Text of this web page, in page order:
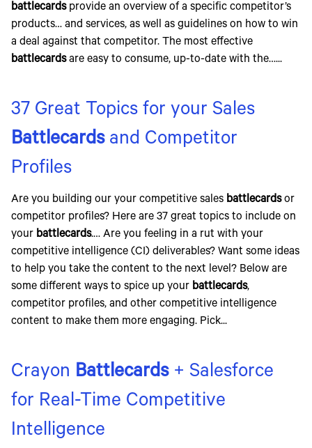
battlecardsprovide an overview of a specific competitor’s
products… and services, as well as guidelines on how to win
a deal against that competitor. The most effective
battlecardsare easy to consume, up-to-date with the…...
37 Great Topics for your Sales
Battlecardsand Competitor
Profiles
Are you building our your competitive sales battlecardsor
competitor profiles? Here are 37 great topics to include on
your battlecards.… Are you feeling in a rut with your
competitive intelligence (CI) deliverables? Want some ideas
to help you take the content to the next level? Below are
some different ways to spice up your battlecards,
competitor profiles, and other competitive intelligence
content to make them more engaging. Pick...
Crayon Battlecards+ Salesforce
for Real-Time Competitive
Intelligence